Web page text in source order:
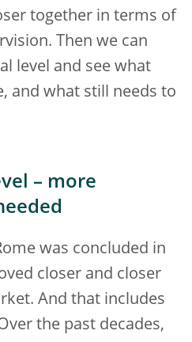
together in terms of
Then we can
level and see what
and what still needs to
– more
was concluded in
closer and closer
And that includes
the past decades,